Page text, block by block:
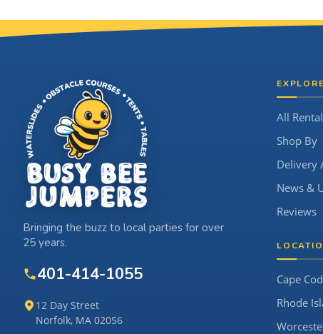
Site Footer
Bringing the buzz to local parties for over
25 years.
401-414-1055
12 Day Street
Norfolk, MA 02056
EXPLORE
All
Shop By
Delivery
News &
Reviews
Cape Cod
Rhode